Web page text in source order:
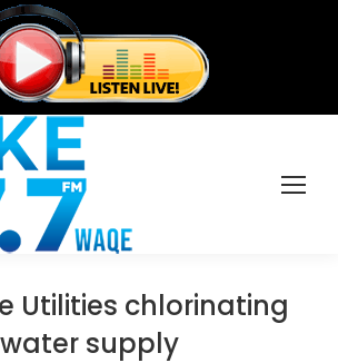
Utilities chlorinating
water supply